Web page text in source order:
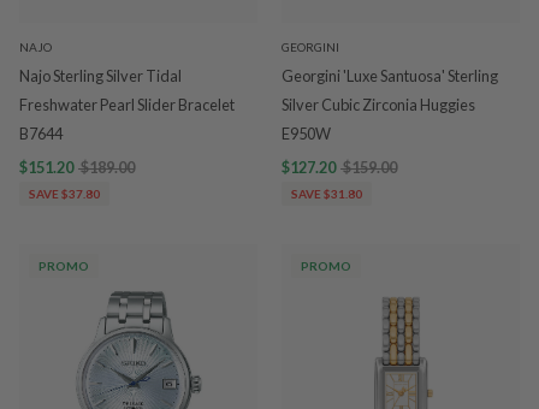
NAJO
Najo Sterling Silver Tidal
Freshwater Pearl Slider Bracelet
B7644
$151.20 $189.00
SAVE $37.80
GEORGINI
Georgini 'Luxe Santuosa' Sterling
Silver Cubic Zirconia Huggies
E950W
$127.20 $159.00
SAVE $31.80
PROMO PROMO